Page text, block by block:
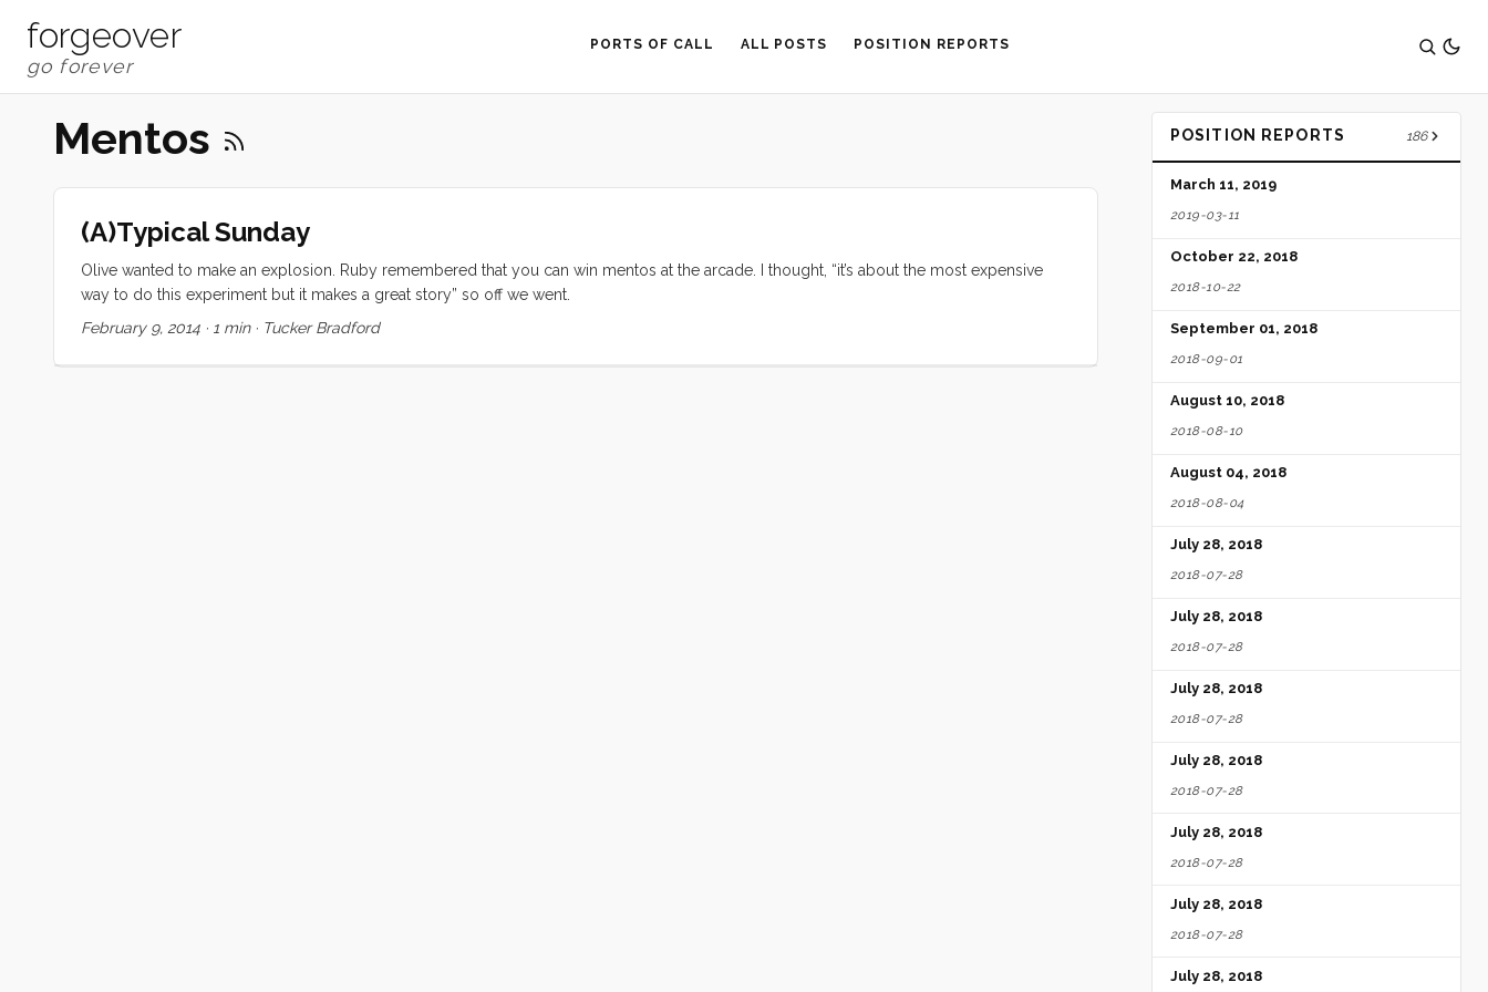
forgeover PORTS OF CALL ALL POSTS POSITION REPORTS
Mentos
(A)Typical Sunday
Olive wanted to make an explosion. Ruby remembered that you can win mentos at the arcade. I thought, “it’s about the most expensive
way to do this experiment but it makes a great story” so off we went.
February 9, 2014 · 1 min· Tucker Bradford
POSITION REPORTS 186
March 11, 2019
2019-03-11
October 22, 2018
2018-10-22
September 01, 2018
2018-09-01
August 10, 2018
2018-08-10
August 04, 2018
2018-08-04
July 28, 2018
2018-07-28
July 28, 2018
2018-07-28
July 28, 2018
2018-07-28
July 28, 2018
2018-07-28
July 28, 2018
2018-07-28
July 28, 2018
2018-07-28
July 28, 2018